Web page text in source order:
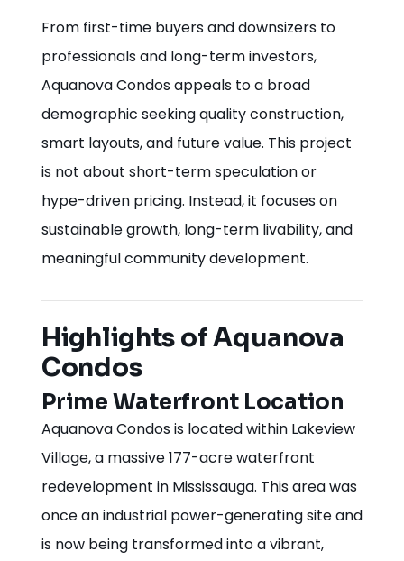
From first-time buyers and downsizers to
professionals and long-term investors,
Aquanova Condos appeals to a broad
demographic seeking quality construction,
smart layouts, and future value. This project
is not about short-term speculation or
hype-driven pricing. Instead, it focuses on
sustainable growth, long-term livability, and
meaningful community development.
Highlights of Aquanova
Condos
Prime Waterfront Location
Aquanova Condos is located within Lakeview
Village, a massive 177-acre waterfront
redevelopment in Mississauga. This area was
once an industrial power-generating site and
is now being transformed into a vibrant,